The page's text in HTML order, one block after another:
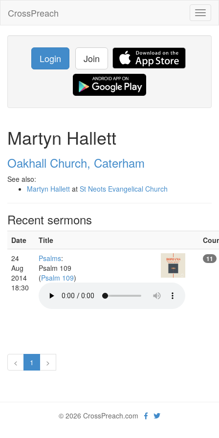
CrossPreach
Login Join
Martyn Hallett
Oakhall Church, Caterham
See also:
Martyn Hallett at St Neots Evangelical Church
Recent sermons
Date Title
24
Aug
2014
18:30
Psalms:
Psalm 109
(Psalm 109)
11
< 1 >
© 2026 CrossPreach.com